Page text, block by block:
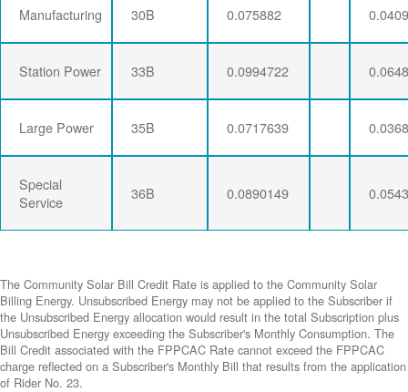
Manufacturing 30B 0.075882
Station Power 33B 0.0994722
Large Power 35B 0.0717639
Special
Service
36B 0.0890149
The Community Solar Bill Credit Rate is applied to the Community Solar
Billing Energy. Unsubscribed Energy may not be applied to the Subscriber if
the Unsubscribed Energy allocation would result in the total Subscription plus
Unsubscribed Energy exceeding the Subscriber's Monthly Consumption. The
Bill Credit associated with the FPPCAC Rate cannot exceed the FPPCAC
charge reflected on a Subscriber's Monthly Bill that results from the application
of Rider No. 23.